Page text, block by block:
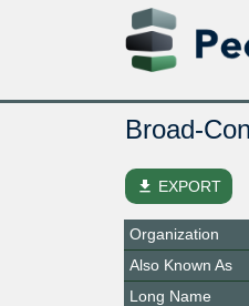
Broad-
file_download EXPORT
Organization
Also Known As
Long Name